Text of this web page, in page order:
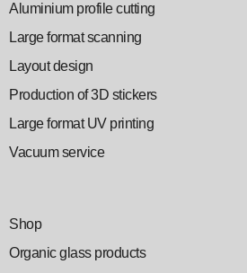
Aluminium profile cutting
Large format scanning
Layout design
Production of 3D stickers
Large format UV printing
Vacuum service
Shop
Organic glass products